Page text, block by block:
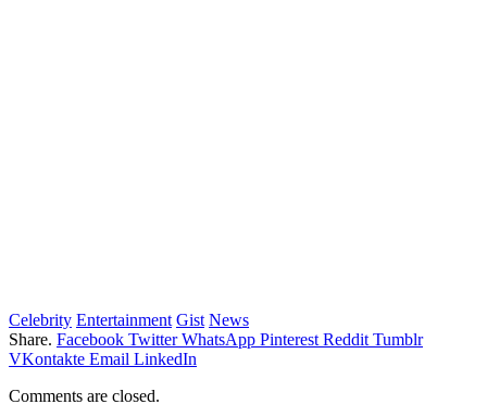
Celebrity Entertainment Gist News
Share. Facebook Twitter WhatsApp Pinterest Reddit Tumblr
VKontakte Email LinkedIn
Comments are closed.